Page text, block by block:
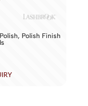
Polish Finish